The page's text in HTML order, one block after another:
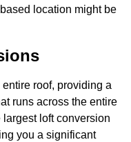
location might be
roof, providing a
runs across the entire
loft conversion
you a significant